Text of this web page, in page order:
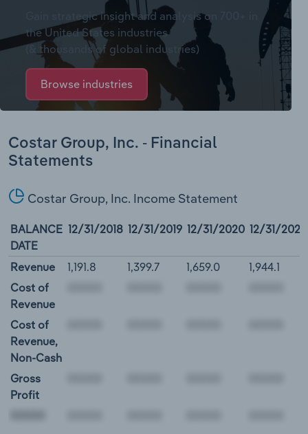
Gain strategic insight and analysis on 700+ in
the United States industries
(& thousands of global industries)
Browse industries
Costar Group, Inc. - Financial
Statements
Costar Group, Inc. Income Statement
BALANCE
DATE
12/31/2018 12/31/2019 12/31/2020 12/31/2021
Revenue 1,191.8 1,399.7 1,659.0
1,944.1
Cost of
Revenue
Cost of
Revenue,
Non-Cash
Gross
Profit